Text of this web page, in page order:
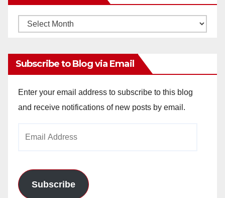
Monthly
Subscribe to Blog via Email
Enter your email address to subscribe to this blog
and receive notifications of new posts by email.
Subscribe